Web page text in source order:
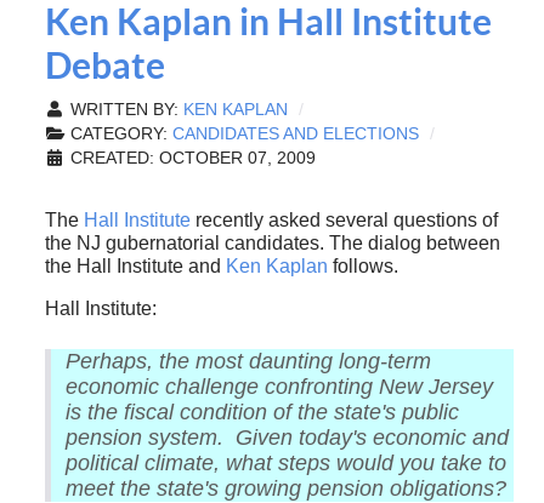
Ken Kaplan in Hall Institute
Debate
WRITTEN BY: KEN KAPLAN
CATEGORY: CANDIDATES AND ELECTIONS
CREATED: OCTOBER 07, 2009
The Hall Instituterecently asked several questions of
the NJ gubernatorial candidates. The dialog between
the Hall Institute and Ken Kaplan follows.
Hall Institute:
Perhaps, the most daunting long-term
economic challenge confronting New Jersey
is the fiscal condition of the state's public
pension system. Given today's economic and
political climate, what steps would you take to
meet the state's growing pension obligations?